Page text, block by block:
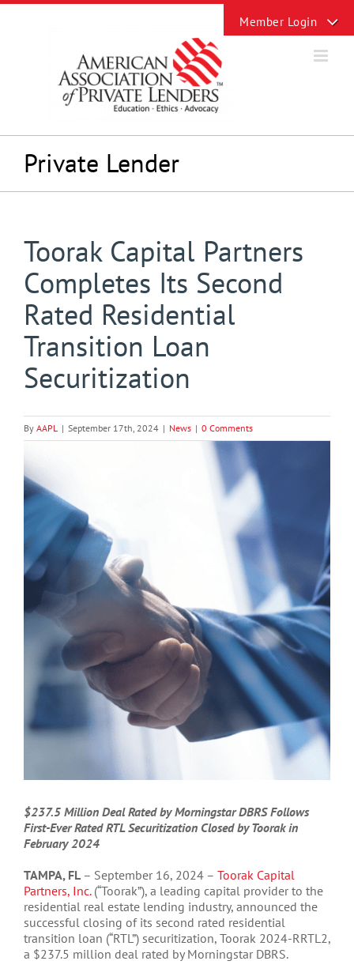
Skip
Private Lender
Toorak Capital Partners
Completes Its Second
Rated Residential
Transition Loan
Securitization
By AAPL | September 17th, 2024 | News | 0 Comments
Larger
Image
$237.5 Million Deal Rated by Morningstar DBRS Follows
First-Ever Rated RTL Securitization Closed by Toorak in
February 2024
TAMPA, FL – September 16, 2024 – Toorak Capital
Partners, Inc.(“Toorak”), a leading capital provider to the
residential real estate lending industry, announced the
successful closing of its second rated residential
transition loan (“RTL”) securitization, Toorak 2024-RRTL2,
a $237.5 million deal rated by Morningstar DBRS.
Sliding